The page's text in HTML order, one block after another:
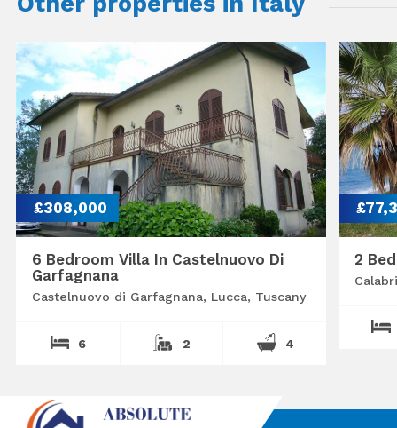
£308,000
6 Bedroom Villa In Castelnuovo Di
Garfagnana
Castelnuovo di Garfagnana, Lucca, Tuscany
6 2 4
2